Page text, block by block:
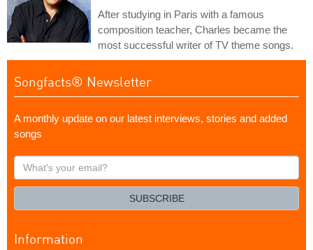
After studying in Paris with a famous
composition teacher, Charles became the
most successful writer of TV theme songs.
Songfacts® Newsletter
A monthly update on our latest interviews, stories and added
songs
What's
your
SUBSCRIBE
Information